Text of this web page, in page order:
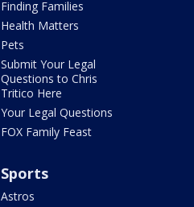
Finding Families
Health Matters
Pets
Submit Your Legal
Questions to Chris
Tritico Here
Your Legal Questions
FOX Family Feast
Sports
Astros